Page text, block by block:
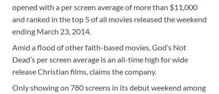
opened with a per screen average of more than $11,000
and ranked in the top 5 of all movies released the weekend
ending March 23, 2014.
Amid a flood of other faith-based movies, God’s Not
Dead’s per screen average is an all-time high for wide
release Christian films, claims the company.
Only showing on 780 screens in its debut weekend among